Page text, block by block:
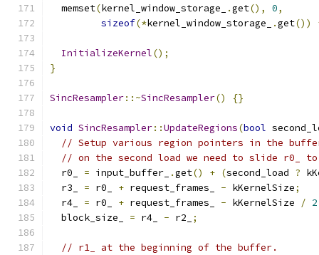
  memset
(kernel_window_storage_ .get(), 0,
sizeof(*kernel_window_storage_ .get())
InitializeKernel();
}
SincResampler::~SincResampler() {}
void SincResampler::UpdateRegions(bool
// Setup various region pointers in the
// on the second load we need to slide r0_
  r0_
= input_buffer_ .get() + (second_load ?
  r3_
= r0_ + request_frames_ - kKernelSize;
  r4_
= r0_ + request_frames_ - kKernelSize / 2
  block_size_
= r4_ - r2_ ;
// r1_ at the beginning of the buffer.